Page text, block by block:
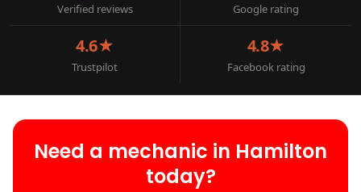
Verified reviews Google rating
4.6★
Trustpilot
4.8★
Facebook rating
Need a mechanic in Hamilton
today?